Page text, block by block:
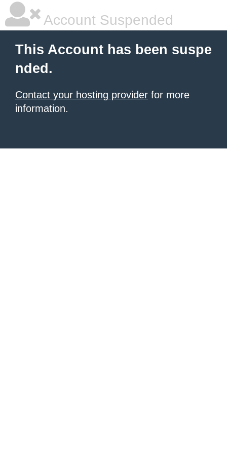
Account Suspended
This Account has been suspe
nded.
Contact your hosting provider for more
information.